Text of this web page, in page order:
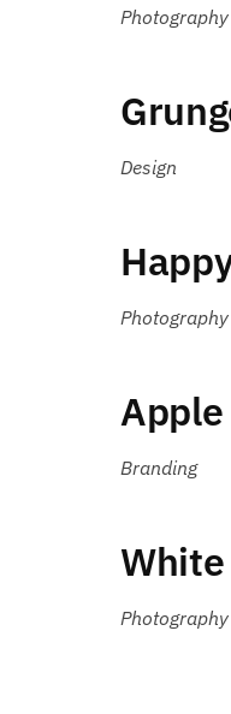
Photography
Design
Photography
Branding
Photography